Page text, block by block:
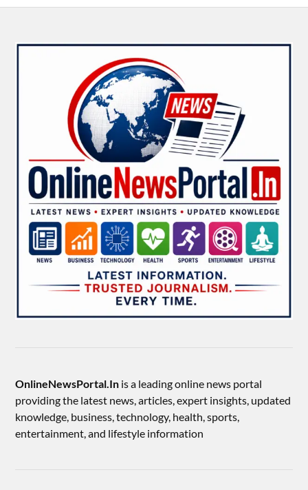
OnlineNewsPortal.In is a leading online news portal
providing the latest news, articles, expert insights, updated
knowledge, business, technology, health, sports,
entertainment, and lifestyle information